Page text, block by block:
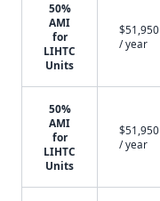
50%
AMI
for
LIHTC
Units
$51,950
/ year
50%
AMI
for
LIHTC
Units
$51,950
/ year